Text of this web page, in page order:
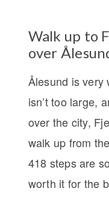
Walk up to
over
Ålesund is very
isn’t too large,
over the city,
walk up from
418 steps are
worth it for the